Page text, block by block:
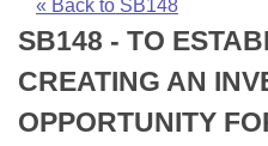
Bills in House Committees
Bills in Senate
Bills in Joint Committees
Recently Filed
Personalized Bill
House
Senate
Uncodified Historic
Search Center
« Back to SB148
SB148 - TO
CREATING AN
OPPORTUNITY